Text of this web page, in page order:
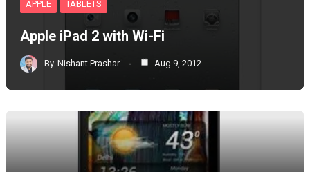
APPLE TABLETS
Apple iPad 2 with Wi-Fi
By Nishant Prashar Aug 9, 2012